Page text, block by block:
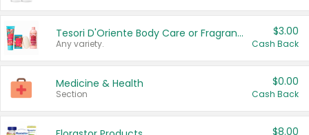
Tesori D'Oriente Body Care or Fragrance
Any variety.
$3.00
Cash Back
Medicine & Health
Section
$0.00
Cash Back
$8.00